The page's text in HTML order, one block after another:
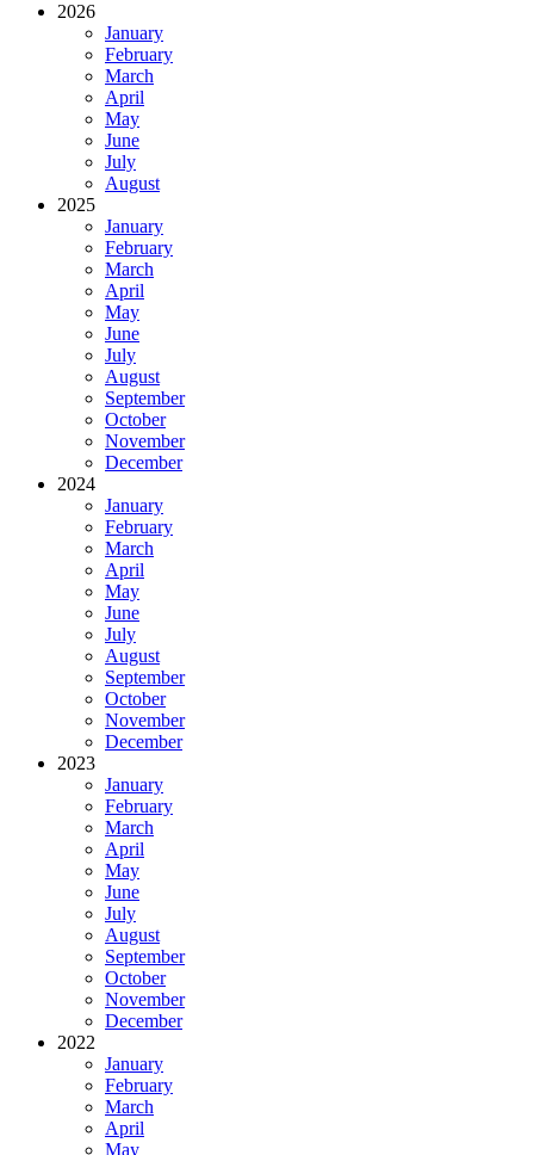
2026
January
February
March
April
May
June
July
August
2025
January
February
March
April
May
June
July
August
September
October
November
December
2024
January
February
March
April
May
June
July
August
September
October
November
December
2023
January
February
March
April
May
June
July
August
September
October
November
December
2022
January
February
March
April
May